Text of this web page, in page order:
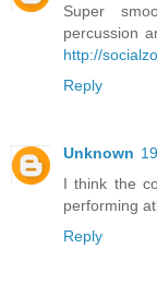
Super
percussion
http://
Reply
Unknown
I think the
performing
Reply